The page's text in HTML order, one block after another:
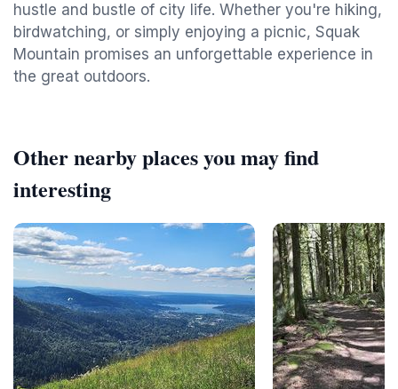
hustle and bustle of city life. Whether you're hiking,
birdwatching, or simply enjoying a picnic, Squak
Mountain promises an unforgettable experience in
the great outdoors.
Other nearby places you may find
interesting